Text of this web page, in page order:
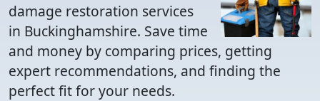
damage restoration services
in Buckinghamshire. Save time
and money by comparing prices, getting
expert recommendations, and finding the
perfect fit for your needs.